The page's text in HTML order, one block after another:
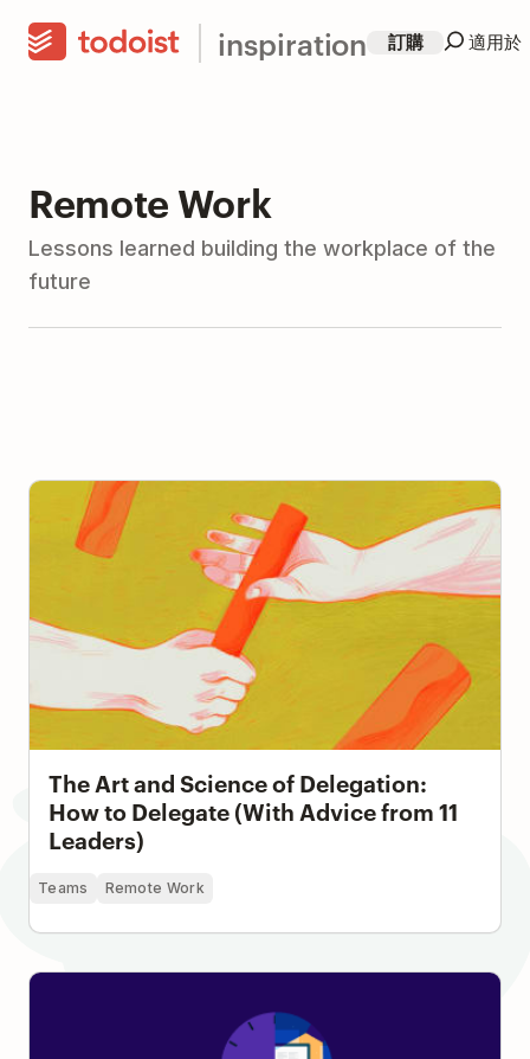
inspiration 訂購 適用於
Remote Work
Lessons learned building the workplace of the
future
The Art and Science of Delegation: How to Delegate
(With Advice from 11 Leaders)
The Art and Science of Delegation:
How to Delegate (With Advice from 11
Leaders)
Teams Remote Work
4 Ways to Leave Work On Time Without Feeling